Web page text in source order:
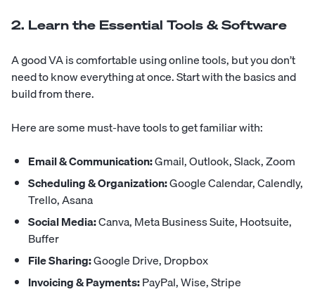
2. Learn the Essential Tools & Software
A good VA is comfortable using online tools, but you don’t
need to know everything at once. Start with the basics and
build from there.
Here are some must-have tools to get familiar with:
Email & Communication:Gmail, Outlook, Slack, Zoom
Scheduling & Organization:Google Calendar, Calendly,
Trello, Asana
Social Media:Canva, Meta Business Suite, Hootsuite,
Buffer
File Sharing:Google Drive, Dropbox
Invoicing & Payments:PayPal, Wise, Stripe